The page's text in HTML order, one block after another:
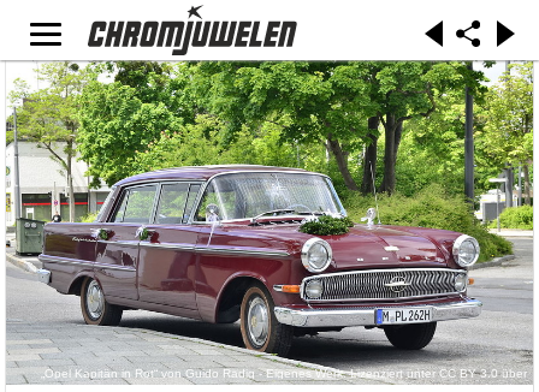
„Opel Kapitän in Rot“ von Guido Radig - Eigenes Werk. Lizenziert unter CC BY 3.0 über
Wikimedia Commons -